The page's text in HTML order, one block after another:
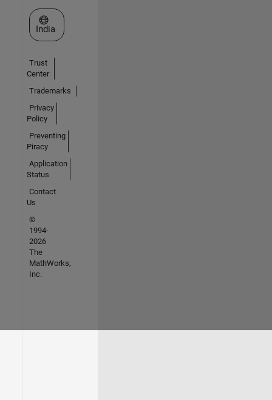
Select a Web Site
India
Trust
Center
Trademarks
Privacy
Policy
Preventing
Piracy
Application
Status
Contact
Us
©
1994-
2026
The
MathWorks,
Inc.